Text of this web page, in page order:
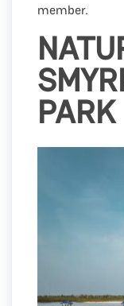
member.
PARK